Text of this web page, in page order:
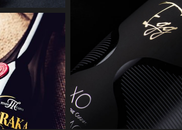
GIN
ZWETTLER
BRAUEREI
Accessories